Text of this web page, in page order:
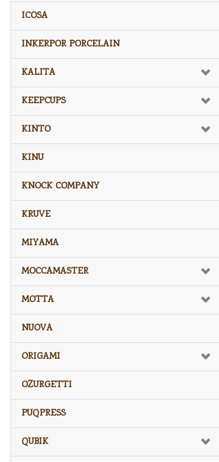
ICOSA
INKERPOR PORCELAIN
KALITA
KEEPCUPS
KINTO
KINU
KNOCK COMPANY
KRUVE
MIYAMA
MOCCAMASTER
MOTTA
NUOVA
ORIGAMI
OZURGETTI
PUQPRESS
QUBIK